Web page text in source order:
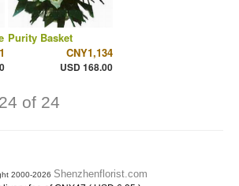
Purity Basket
CNY1,134
USD 168.00
of 24
2000-2026 Shenzhenflorist.com